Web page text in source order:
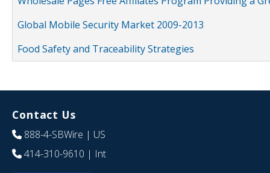
Global Mobile Security Market 2009-2013
Food Safety and Traceability Strategies
Contact Us
888-4-SBWire | US
414-310-9610 | Int